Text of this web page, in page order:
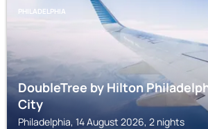
PHILADELPHIA
DoubleTree by Hilton
City
Philadelphia, 14 August 2026, 2 nights